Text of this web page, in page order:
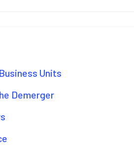
Units
Demerger